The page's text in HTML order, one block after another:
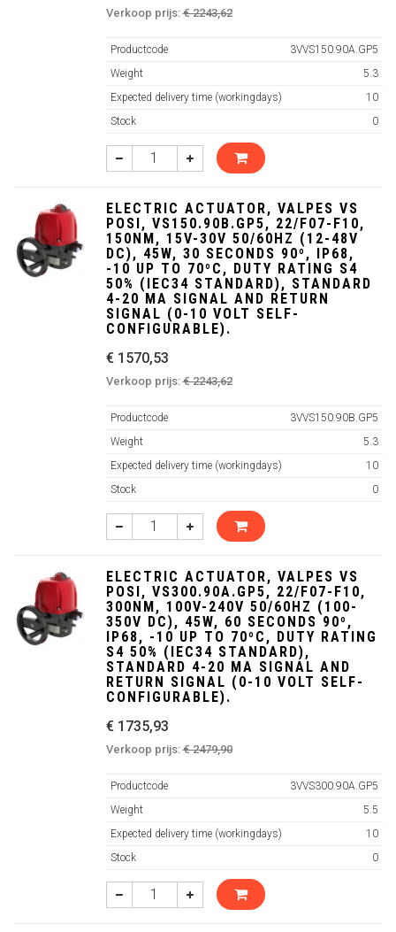
Verkoop prijs:€ 2243,62
Productcode
3VVS150.90A.GP5
Weight
5.3
Expected delivery time (workingdays)
10
Stock
0
ELECTRIC ACTUATOR, VALPES VS
POSI, VS150.90B.GP5, 22/F07-F10,
150NM, 15V-30V 50/60HZ (12-48V
DC), 45W, 30 SECONDS 90º, IP68,
-10 UP TO 70ºC, DUTY RATING S4
50% (IEC34 STANDARD), STANDARD
4-20 MA SIGNAL AND RETURN
SIGNAL (0-10 VOLT SELF-
CONFIGURABLE).
€ 1570,53
Verkoop prijs:€ 2243,62
Productcode
3VVS150.90B.GP5
Weight
5.3
Expected delivery time (workingdays)
10
Stock
0
ELECTRIC ACTUATOR, VALPES VS
POSI, VS300.90A.GP5, 22/F07-F10,
300NM, 100V-240V 50/60HZ (100-
350V DC), 45W, 60 SECONDS 90º,
IP68, -10 UP TO 70ºC, DUTY RATING
S4 50% (IEC34 STANDARD),
STANDARD 4-20 MA SIGNAL AND
RETURN SIGNAL (0-10 VOLT SELF-
CONFIGURABLE).
€ 1735,93
Verkoop prijs:€ 2479,90
Productcode
3VVS300.90A.GP5
Weight
5.5
Expected delivery time (workingdays)
10
Stock
0